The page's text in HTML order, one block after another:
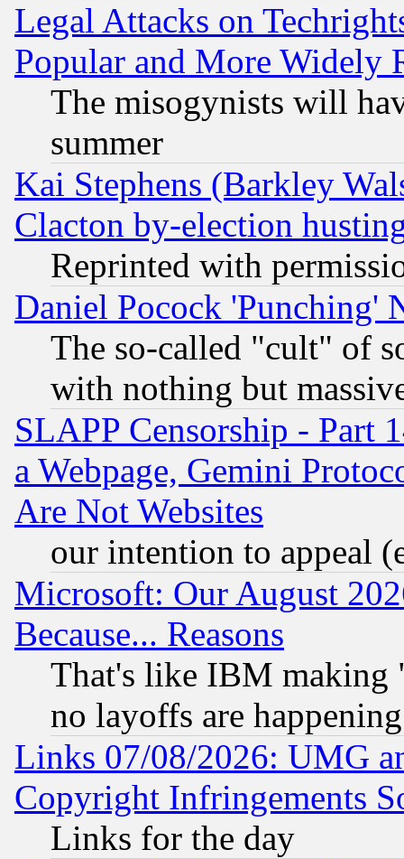
Legal Attacks on
Popular and More Widely
The misogynists will
summer
Kai Stephens (Barkley
Clacton by-election
Reprinted with
Daniel Pocock 'Punching'
The so-called "cult" of
with nothing but
SLAPP Censorship - Part
a Webpage, Gemini
Are Not Websites
our intention to appeal
Microsoft: Our August
Because... Reasons
That's like IBM making
no layoffs are happening
Links 07/08/2026: UMG
Copyright Infringements
Links for the day